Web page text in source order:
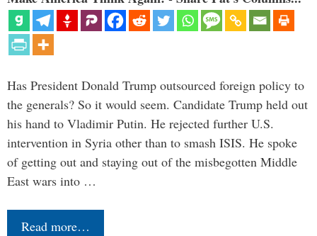
Has President Donald Trump outsourced foreign policy to
the generals? So it would seem. Candidate Trump held out
his hand to Vladimir Putin. He rejected further U.S.
intervention in Syria other than to smash ISIS. He spoke
of getting out and staying out of the misbegotten Middle
East wars into …
Read more…